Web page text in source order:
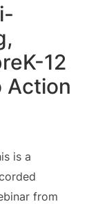
12
Action
is a
from